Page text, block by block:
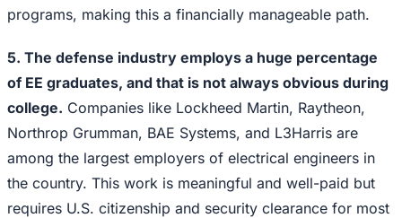
programs, making this a financially manageable path.
5. The defense industry employs a huge percentage
of EE graduates, and that is not always obvious during
college. Companies like Lockheed Martin, Raytheon,
Northrop Grumman, BAE Systems, and L3Harris are
among the largest employers of electrical engineers in
the country. This work is meaningful and well-paid but
requires U.S. citizenship and security clearance for most